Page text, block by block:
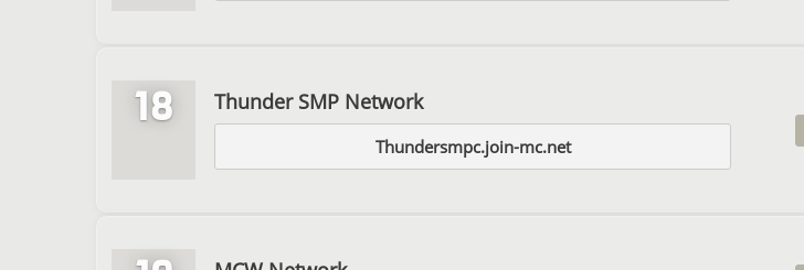
18 Thunder SMP Network
Thundersmpc.join-mc.net